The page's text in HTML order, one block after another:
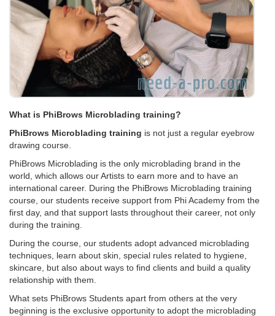
What is PhiBrows Microblading training?
PhiBrows Microblading training is not just a regular eyebrow
drawing course.
PhiBrows Microblading is the only microblading brand in the
world, which allows our Artists to earn more and to have an
international career. During the PhiBrows Microblading training
course, our students receive support from Phi Academy from the
first day, and that support lasts throughout their career, not only
during the training.
During the course, our students adopt advanced microblading
techniques, learn about skin, special rules related to hygiene,
skincare, but also about ways to find clients and build a quality
relationship with them.
What sets PhiBrows Students apart from others at the very
beginning is the exclusive opportunity to adopt the microblading